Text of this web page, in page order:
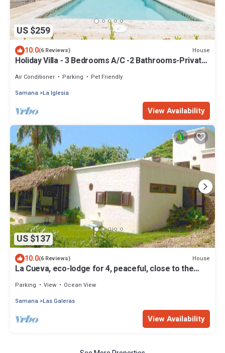
US $259
10.0(6 Reviews) House
Holiday Villa - 3 Bedrooms A/C -2 Bathrooms-Private
Air Conditioner Parking
Pet Friendly
Samana
La Iglesia
View Availability
US $137
10.0(6 Reviews) House
La Cueva, eco-lodge for 4, peaceful, close to the
Parking View
Ocean View
Samana
Las Galeras
View Availability